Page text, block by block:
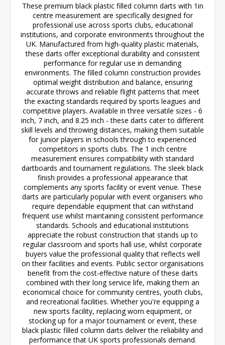
These premium black plastic filled column darts with 1in
centre measurement are specifically designed for
professional use across sports clubs, educational
institutions, and corporate environments throughout the
UK. Manufactured from high-quality plastic materials,
these darts offer exceptional durability and consistent
performance for regular use in demanding
environments. The filled column construction provides
optimal weight distribution and balance, ensuring
accurate throws and reliable flight patterns that meet
the exacting standards required by sports leagues and
competitive players. Available in three versatile sizes - 6
inch, 7 inch, and 8.25 inch - these darts cater to different
skill levels and throwing distances, making them suitable
for junior players in schools through to experienced
competitors in sports clubs. The 1 inch centre
measurement ensures compatibility with standard
dartboards and tournament regulations. The sleek black
finish provides a professional appearance that
complements any sports facility or event venue. These
darts are particularly popular with event organisers who
require dependable equipment that can withstand
frequent use whilst maintaining consistent performance
standards. Schools and educational institutions
appreciate the robust construction that stands up to
regular classroom and sports hall use, whilst corporate
buyers value the professional quality that reflects well
on their facilities and events. Public sector organisations
benefit from the cost-effective nature of these darts
combined with their long service life, making them an
economical choice for community centres, youth clubs,
and recreational facilities. Whether you're equipping a
new sports facility, replacing worn equipment, or
stocking up for a major tournament or event, these
black plastic filled column darts deliver the reliability and
performance that UK sports professionals demand.